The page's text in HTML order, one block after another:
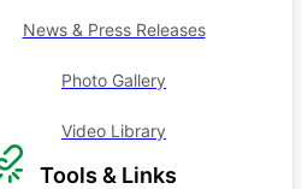
News & Press Releases
Photo Gallery
Video Library
Tools & Links